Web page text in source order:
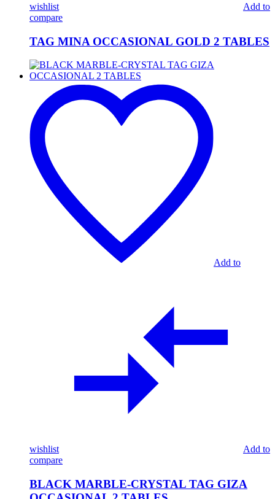
wishlist
Add to
compare
TAG MINA OCCASIONAL GOLD 2 TABLES
BLACK
MARBLE-
CRYSTAL
TAG
GIZA
OCCASIONAL
2
TABLES
Add to
wishlist
Add to
compare
BLACK MARBLE-CRYSTAL TAG GIZA